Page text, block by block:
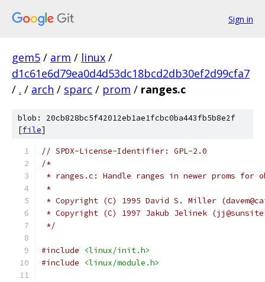
Sign in
gem5 / arm / linux /
d1c61e6d79ea0d4d53dc18bcd2db30ef2d99cfa7
/ . / arch / sparc / prom / ranges.c
blob: 20cb828bc5f42012eb1ae1fcbc0ba443fb5b8e2f
[file]
// SPDX-License-Identifier: GPL-2.0
/*
* ranges.c: Handle ranges in newer proms for
*
* Copyright (C) 1995 David S. Miller
* Copyright (C) 1997 Jakub Jelinek
*/
#include
<linux/init.h>
#include
<linux/module.h>